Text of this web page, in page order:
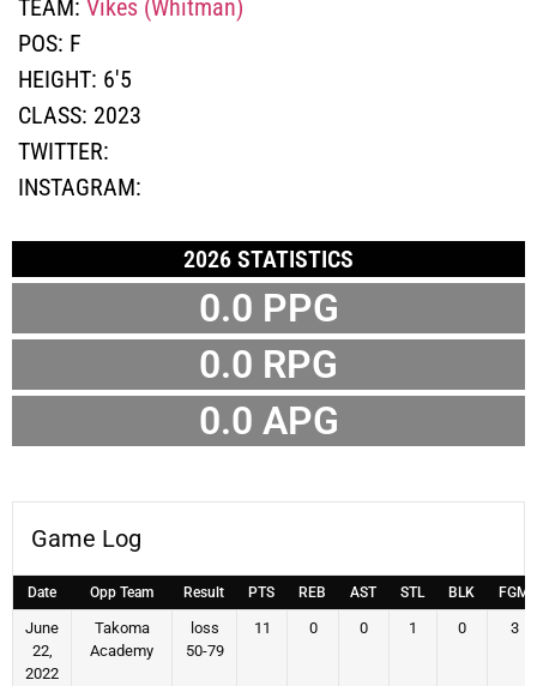
TEAM: Vikes (Whitman)
POS: F
HEIGHT: 6'5
CLASS: 2023
TWITTER:
INSTAGRAM:
2026 STATISTICS
0.0 PPG
0.0 RPG
0.0 APG
Game Log
Date Opp Team Result PTS REB AST STL BLK FGM
June
22,
2022
Takoma
Academy
loss
50-79
11 0 0 1 0 3